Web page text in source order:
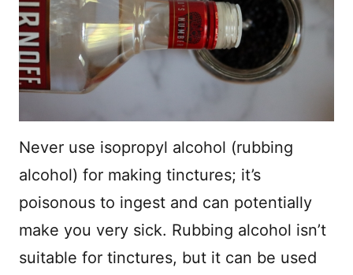
Never use isopropyl alcohol (rubbing
alcohol) for making tinctures; it’s
poisonous to ingest and can potentially
make you very sick. Rubbing alcohol isn’t
suitable for tinctures, but it can be used